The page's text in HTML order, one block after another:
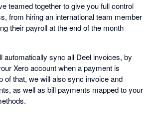
teamed together to give you full control
from hiring an international team member
their payroll at the end of the month
automatically sync all Deel invoices, by
Xero account when a payment is
of that, we will also sync invoice and
as well as bill payments mapped to your